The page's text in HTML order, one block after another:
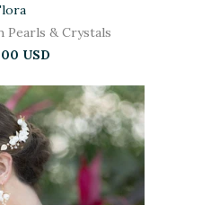
Pearls & Crystals
USD